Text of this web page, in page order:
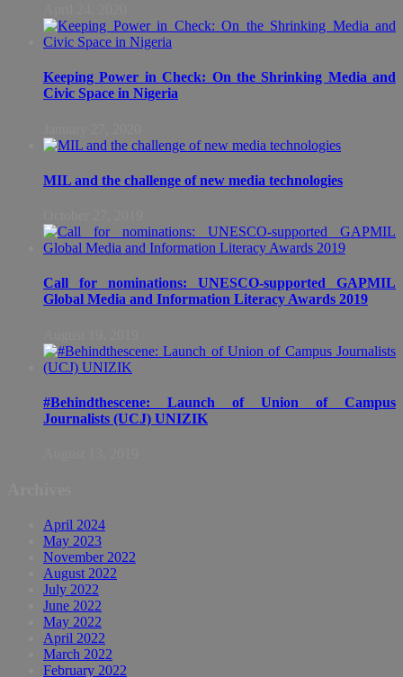
Keeping Power in Check: On the Shrinking Media and
Civic Space in Nigeria
MIL and the challenge of new media technologies
Call for nominations: UNESCO-supported GAPMIL
Global Media and Information Literacy Awards 2019
#Behindthescene: Launch of Union of Campus
Journalists (UCJ) UNIZIK
April 2024
May 2023
November 2022
August 2022
July 2022
June 2022
May 2022
April 2022
March 2022
February 2022